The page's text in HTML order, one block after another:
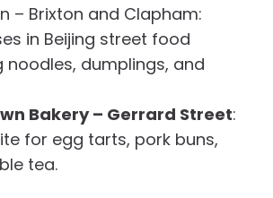
– Brixton and Clapham:
in Beijing street food
noodles, dumplings, and
Bakery – Gerrard Street:
for egg tarts, pork buns,
tea.